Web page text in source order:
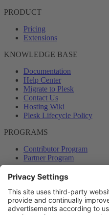
PRODUCT
Pricing
Extensions
KNOWLEDGE BASE
Documentation
Help Center
Migrate to Plesk
Contact Us
Hosting Wiki
Plesk Lifecycle Policy
PROGRAMS
Contributor Program
Partner Program
COMMUNITY
Blog
Forums
Plesk University